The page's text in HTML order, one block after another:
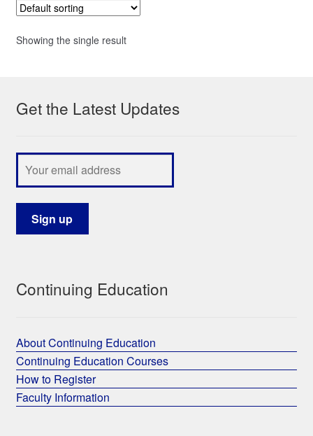
Showing the single result
Get the Latest Updates
Continuing Education
About Continuing Education
Continuing Education Courses
How to Register
Faculty Information